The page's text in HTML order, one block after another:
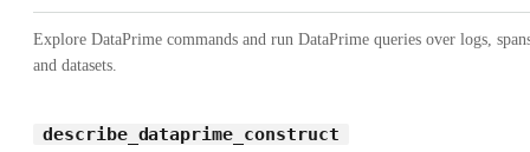
Explore DataPrime commands and run DataPrime queries over logs,
and datasets.
describe_dataprime_construct